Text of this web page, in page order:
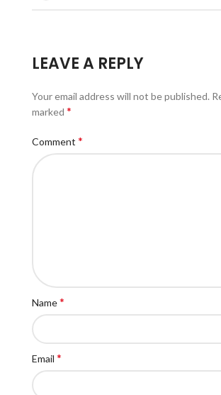
LEAVE A REPLY
Your email address will not be published.
marked *
Comment *
Name*
Email *